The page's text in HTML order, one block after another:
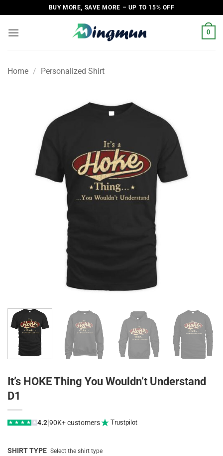
to
content
BUY MORE, SAVE MORE – UP TO 15% OFF
0
Home / Personalized Shirt
It’s HOKE Thing You Wouldn’t Understand
D1
★ ★ ★ ★ ★ 4.2|90K+ customers Trustpilot
SHIRT TYPE Select the shirt type